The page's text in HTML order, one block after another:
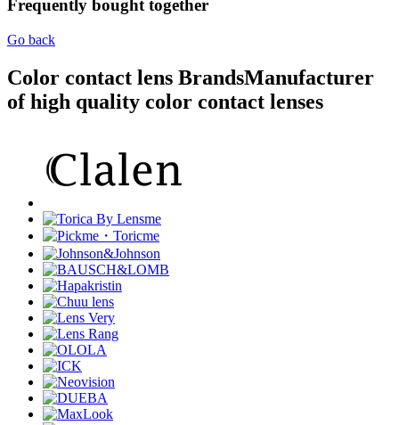
Frequently bought together
Go back
Color contact lens BrandsManufacturer
of high quality color contact lenses